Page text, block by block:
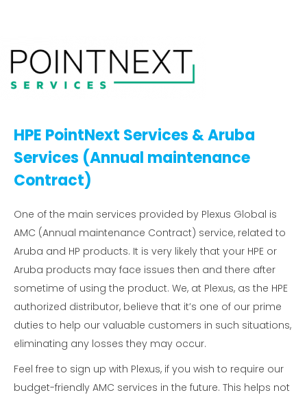
HPE PointNext Services & Aruba
Services (Annual maintenance
Contract)
One of the main services provided by Plexus Global is
AMC (Annual maintenance Contract) service, related to
Aruba and HP products. It is very likely that your HPE or
Aruba products may face issues then and there after
sometime of using the product. We, at Plexus, as the HPE
authorized distributor, believe that it’s one of our prime
duties to help our valuable customers in such situations,
eliminating any losses they may occur.
Feel free to sign up with Plexus, if you wish to require our
budget-friendly AMC services in the future. This helps not